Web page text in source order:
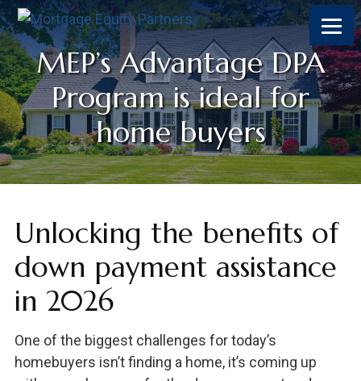
MEP’s Advantage DPA
Program is ideal for
home buyers
Unlocking the benefits of
down payment assistance
in 2026
One of the biggest challenges for today’s
homebuyers isn’t finding a home, it’s coming up